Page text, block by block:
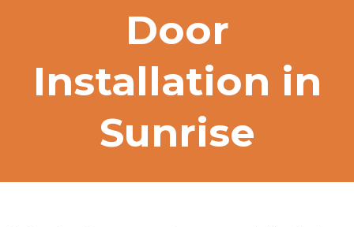
Door
Installation in
Sunrise